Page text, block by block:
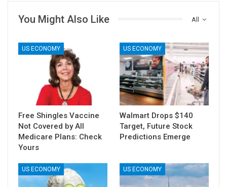
All
You Might Also Like
US ECONOMY
Free Shingles Vaccine
Not Covered by All
Medicare Plans: Check
Yours
US ECONOMY
Walmart Drops $140
Target, Future Stock
Predictions Emerge
US ECONOMY US ECONOMY